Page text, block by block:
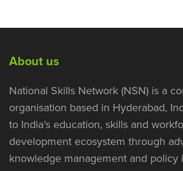
About us
National Skills Network (NSN) is a
organisation based in Hyderabad,
to India’s education, skills and
development ecosystem through
knowledge management and policy